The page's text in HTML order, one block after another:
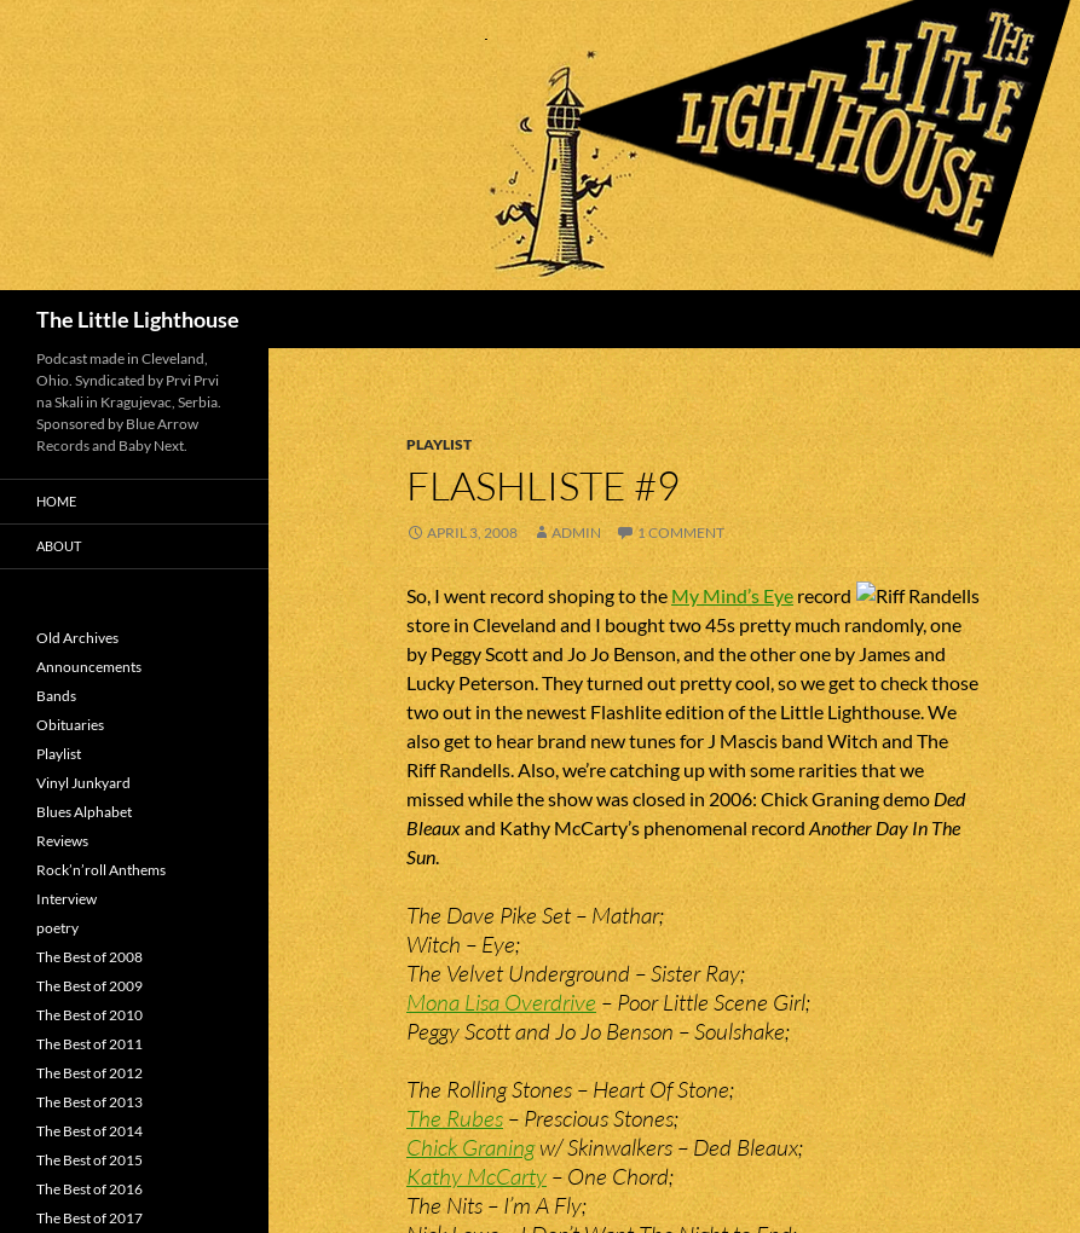
The Little Lighthouse
PLAYLIST
FLASHLISTE #9
APRIL 3, 2008 ADMIN 1 COMMENT
So, I went record shoping to the My Mind’s Eye record
store in Cleveland and I bought two 45s pretty much randomly, one
by Peggy Scott and Jo Jo Benson, and the other one by James and
Lucky Peterson. They turned out pretty cool, so we get to check those
two out in the newest Flashlite edition of the Little Lighthouse. We
also get to hear brand new tunes for J Mascis band Witch and The
Riff Randells. Also, we’re catching up with some rarities that we
missed while the show was closed in 2006: Chick Graning demo Ded
Bleauxand Kathy McCarty’s phenomenal record Another Day In The
Sun.
The Dave Pike Set – Mathar;
Witch – Eye;
The Velvet Underground – Sister Ray;
Mona Lisa Overdrive – Poor Little Scene Girl;
Peggy Scott and Jo Jo Benson – Soulshake;
The Rolling Stones – Heart Of Stone;
The Rubes– Prescious Stones;
Chick Graningw/ Skinwalkers – Ded Bleaux;
Kathy McCarty – One Chord;
The Nits – I’m A Fly;
Podcast made in Cleveland,
Ohio. Syndicated by Prvi Prvi
na Skali in Kragujevac, Serbia.
Sponsored by Blue Arrow
Records and Baby Next.
HOME
ABOUT
Old Archives
Announcements
Bands
Obituaries
Playlist
Vinyl Junkyard
Blues Alphabet
Reviews
Rock’n’roll Anthems
Interview
poetry
The Best of 2008
The Best of 2009
The Best of 2010
The Best of 2011
The Best of 2012
The Best of 2013
The Best of 2014
The Best of 2015
The Best of 2016
The Best of 2017